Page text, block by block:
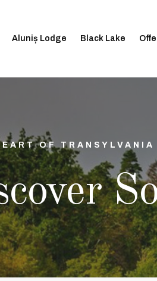
Aluniș Lodge Black Lake
OF TRANSYLVANIA